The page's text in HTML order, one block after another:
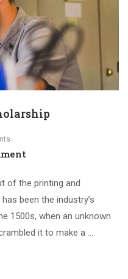
of the printing and
been the industry’s
1500s, when an unknown
it to make a …